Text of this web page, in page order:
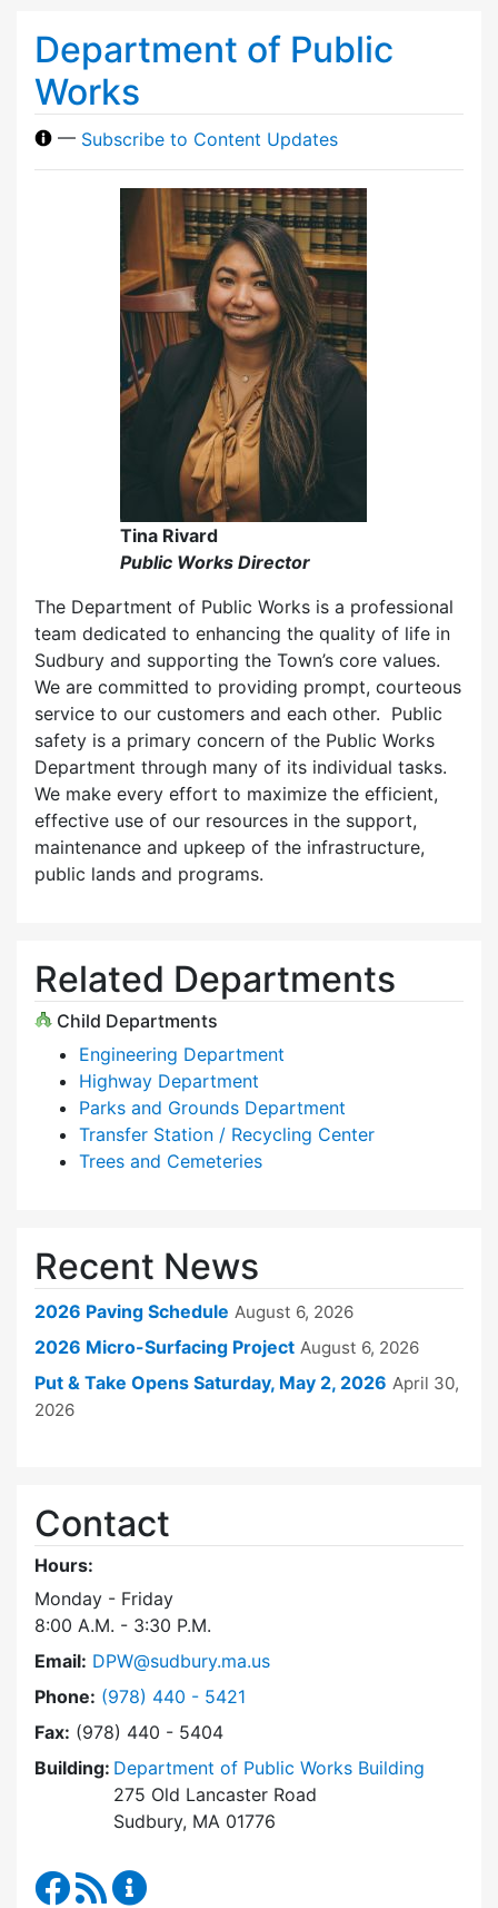
Department of Public
Works
— Subscribe to Content Updates
Tina Rivard
Public Works Director
The Department of Public Works is a professional
team dedicated to enhancing the quality of life in
Sudbury and supporting the Town’s core values.
We are committed to providing prompt, courteous
service to our customers and each other. Public
safety is a primary concern of the Public Works
Department through many of its individual tasks.
We make every effort to maximize the efficient,
effective use of our resources in the support,
maintenance and upkeep of the infrastructure,
public lands and programs.
Related Departments
Child Departments
Engineering Department
Highway Department
Parks and Grounds Department
Transfer Station / Recycling Center
Trees and Cemeteries
Recent News
2026 Paving Schedule August 6, 2026
2026 Micro-Surfacing Project August 6, 2026
Put & Take Opens Saturday, May 2, 2026 April 30,
2026
Contact
Hours:
Monday - Friday
8:00 A.M. - 3:30 P.M.
Email: DPW@sudbury.ma.us
Phone: Dial Department of Public Works at
(978) 440 - 5421
Fax: (978) 440 - 5404
Building: Department of Public Works Building
275 Old Lancaster Road
Sudbury, MA 01776
Department of Public Works Facebook
RSS Feed